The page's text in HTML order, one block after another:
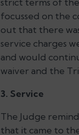
focussed on the
out that there
service charges
and would
waiver and the
3. Service
The Judge
that it came to